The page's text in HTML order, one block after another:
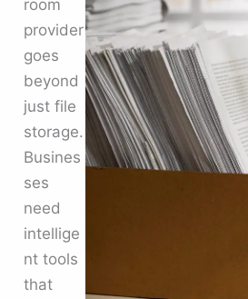
room
provider
goes
beyond
just file
storage.
Busines
ses
need
intellige
nt tools
that